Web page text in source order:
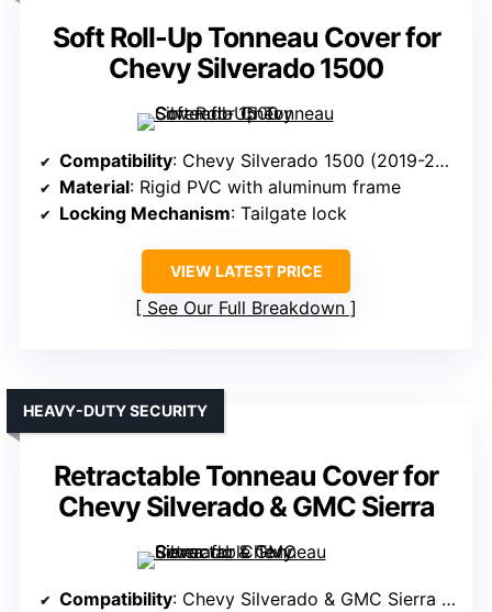
Soft Roll-Up Tonneau Cover for
Chevy Silverado 1500
Compatibility: Chevy Silverado 1500 (2019-2024/2025, 6.5FT bed)
Material: Rigid PVC with aluminum frame
Locking Mechanism: Tailgate lock
VIEW LATEST PRICE
See Our Full Breakdown
Retractable Tonneau Cover for
Chevy Silverado & GMC Sierra
HEAVY-DUTY SECURITY
Compatibility: Chevy Silverado & GMC Sierra 1500 (2019-2026, 5.8 ft bed)